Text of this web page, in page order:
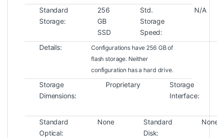
Standard
Storage:
256
GB
SSD
Std.
Storage
Speed:
N/A
Details:
Configurations have 256 GB of
flash storage. Neither
configuration has a hard drive.
Storage
Dimensions:
Proprietary
Storage
Interface:
Standard
Optical:
None
Standard
Disk: